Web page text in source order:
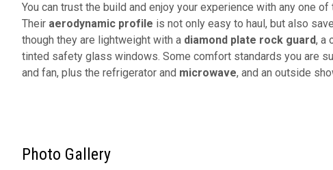
You can trust the build and enjoy your experience with any one
Their aerodynamic profile is not only easy to haul, but also
though they are lightweight with a diamond plate rock guard, a
tinted safety glass windows. Some comfort standards you are
and fan, plus the refrigerator and microwave, and an outside
Photo Gallery